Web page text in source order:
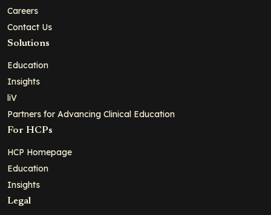
Careers
Contact Us
Solutions
Education
Insights
liV
Partners for Advancing Clinical Education
For HCPs
HCP Homepage
Education
Insights
Legal